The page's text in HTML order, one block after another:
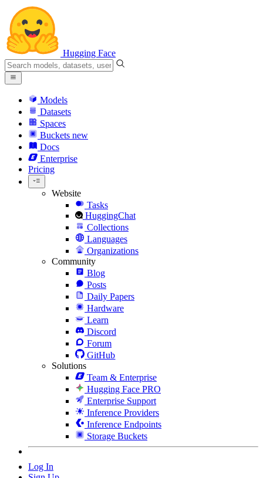
Hugging Face
Models
Datasets
Spaces
Buckets new
Docs
Enterprise
Pricing
Website
Tasks
HuggingChat
Collections
Languages
Organizations
Community
Blog
Posts
Daily Papers
Hardware
Learn
Discord
Forum
GitHub
Solutions
Team & Enterprise
Hugging Face PRO
Enterprise Support
Inference Providers
Inference Endpoints
Storage Buckets
Log In